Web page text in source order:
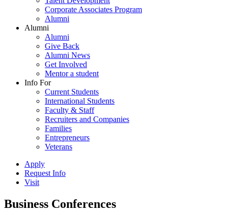
Corporate Associates Program
Alumni
Alumni
Alumni
Give Back
Alumni News
Get Involved
Mentor a student
Info For
Current Students
International Students
Faculty & Staff
Recruiters and Companies
Families
Entrepreneurs
Veterans
Apply
Request Info
Visit
Business Conferences